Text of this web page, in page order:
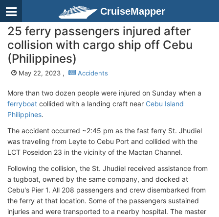
CruiseMapper
25 ferry passengers injured after
collision with cargo ship off Cebu
(Philippines)
May 22, 2023 , Accidents
More than two dozen people were injured on Sunday when a
ferryboat collided with a landing craft near Cebu Island
Philippines.
The accident occurred ~2:45 pm as the fast ferry St. Jhudiel
was traveling from Leyte to Cebu Port and collided with the
LCT Poseidon 23 in the vicinity of the Mactan Channel.
Following the collision, the St. Jhudiel received assistance from
a tugboat, owned by the same company, and docked at
Cebu's Pier 1. All 208 passengers and crew disembarked from
the ferry at that location. Some of the passengers sustained
injuries and were transported to a nearby hospital. The master